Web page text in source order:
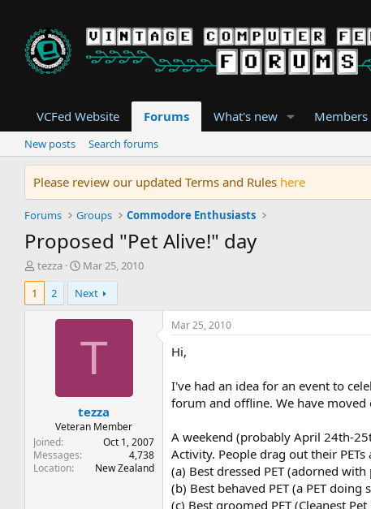
VCFed Website Forums What's new Members
New posts Search forums
Please review our updated Terms and Rules here
Forums Groups Commodore Enthusiasts
Proposed "Pet Alive!" day
T
h
e
r
tezza
S
t
a
r
t
Mar 25, 2010
1
2 Next
T
tezza
Veteran Member
Joined
Oct 1, 2007
Messages
4,738
Location
New Zealand
Mar 25, 2010
Hi,
I've had an idea for an event to
forum and offline. We have
A weekend (probably April 24th-
Activity. People drag out their
(a) Best dressed PET (adorned with
(b) Best behaved PET (a PET doing
(c) Best groomed PET (Cleanest